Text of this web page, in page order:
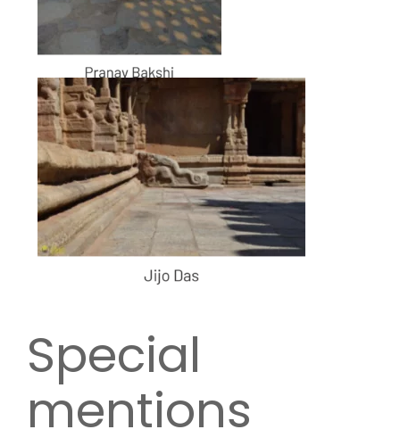
Special
mentions